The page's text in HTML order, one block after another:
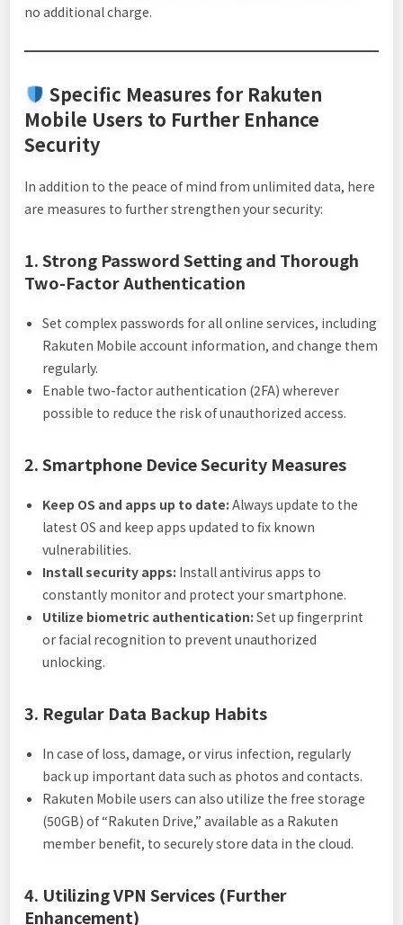
no additional charge.
Specific Measures for Rakuten
Mobile Users to Further Enhance
Security
In addition to the peace of mind from unlimited data, here
are measures to further strengthen your security:
1. Strong Password Setting and Thorough
Two-Factor Authentication
Set complex passwords for all online services, including
Rakuten Mobile account information, and change them
regularly.
Enable two-factor authentication (2FA) wherever
possible to reduce the risk of unauthorized access.
2. Smartphone Device Security Measures
Keep OS and apps up to date: Always update to the
latest OS and keep apps updated to fix known
vulnerabilities.
Install security apps: Install antivirus apps to
constantly monitor and protect your smartphone.
Utilize biometric authentication: Set up fingerprint
or facial recognition to prevent unauthorized
unlocking.
3. Regular Data Backup Habits
In case of loss, damage, or virus infection, regularly
back up important data such as photos and contacts.
Rakuten Mobile users can also utilize the free storage
(50GB) of “Rakuten Drive,” available as a Rakuten
member benefit, to securely store data in the cloud.
4. Utilizing VPN Services (Further
Enhancement)